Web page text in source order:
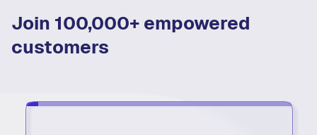
Join 100,000+ empowered
customers